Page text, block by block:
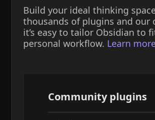
Build your ideal thinking
thousands of plugins and our
it’s easy to tailor Obsidian to
personal workflow. Learn
Community plugins